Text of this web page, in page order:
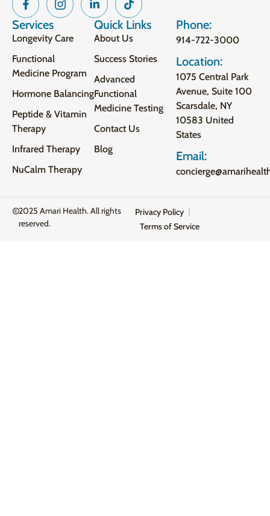
Services
Longevity Care
Functional
Medicine Program
Hormone Balancing
Peptide & Vitamin
Therapy
Infrared Therapy
NuCalm Therapy
Quick Links
About Us
Success Stories
Advanced
Functional
Medicine Testing
Contact Us
Blog
Phone:
914-722-3000
Location:
1075 Central Park
Avenue, Suite 100
Scarsdale, NY
10583 United
States
Email:
2025 Amari Health. All rights
reserved.
Privacy Policy
Terms of Service